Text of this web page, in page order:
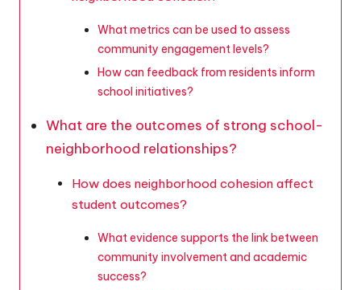
What metrics can be used to assess
community engagement levels?
How can feedback from residents inform
school initiatives?
What are the outcomes of strong school-
neighborhood relationships?
How does neighborhood cohesion affect
student outcomes?
What evidence supports the link between
community involvement and academic
success?